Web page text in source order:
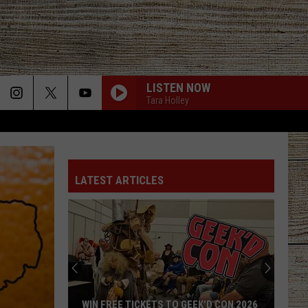
LISTEN NOW
Tara Holley
LATEST ARTICLES
WIN FREE TICKETS TO GEEK'D CON 2026